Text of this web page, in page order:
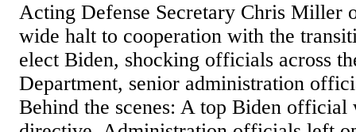
Acting Defense Secretary Chris Miller
wide halt to cooperation with the
elect Biden, shocking officials across
Department, senior administration
Behind the scenes: A top Biden official